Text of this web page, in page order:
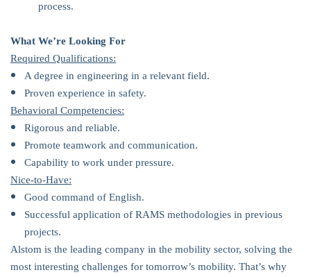
process.
What We’re Looking For
Required Qualifications:
A degree in engineering in a relevant field.
Proven experience in safety.
Behavioral Competencies:
Rigorous and reliable.
Promote teamwork and communication.
Capability to work under pressure.
Nice-to-Have:
Good command of English.
Successful application of RAMS methodologies in previous
projects.
Alstom is the leading company in the mobility sector, solving the
most interesting challenges for tomorrow’s mobility. That’s why